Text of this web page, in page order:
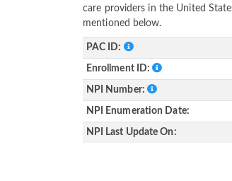
care providers in the United
mentioned below.
PAC ID:
Enrollment ID:
NPI Number:
NPI Enumeration Date:
NPI Last Update On: